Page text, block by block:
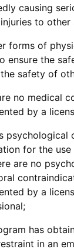
causing
to
forms of
ensure the
safety of
no medical
by a
psychological
for the
are no
by a
has
in an